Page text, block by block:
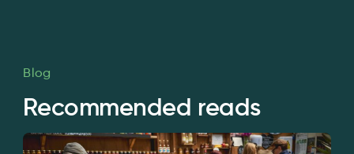
Blog
Recommended reads